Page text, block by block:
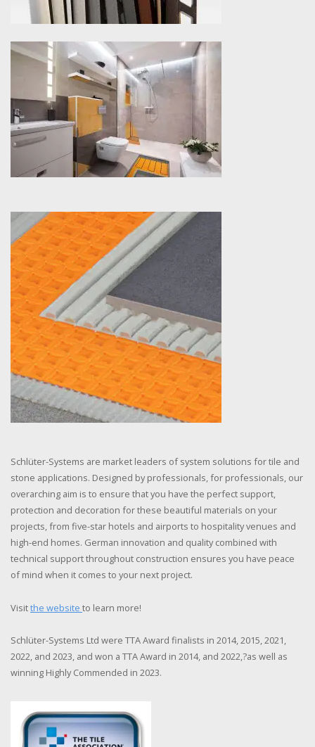
Schlüter-Systems are market leaders of system solutions for tile and
stone applications. Designed by professionals, for professionals, our
overarching aim is to ensure that you have the perfect support,
protection and decoration for these beautiful materials on your
projects, from five-star hotels and airports to hospitality venues and
high-end homes. German innovation and quality combined with
technical support throughout construction ensures you have peace
of mind when it comes to your next project.
Visitthe website to learn more!
Schlüter-Systems Ltd were TTA Award finalists in 2014, 2015, 2021,
2022, and 2023, and won a TTA Award in 2014, and 2022,?as well as
winning Highly Commended in 2023.